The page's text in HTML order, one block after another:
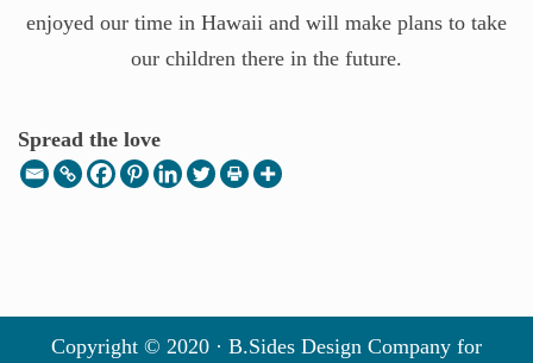
enjoyed our time in Hawaii and will make plans to take
our children there in the future.
Spread the love
Copyright © 2020 · B.Sides Design Company for